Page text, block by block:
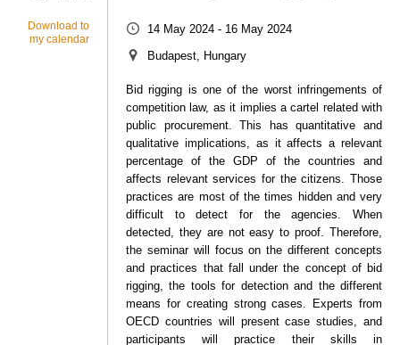
Download to
my calendar
14 May 2024 - 16 May 2024
Budapest, Hungary
Bid rigging is one of the worst infringements of
competition law, as it implies a cartel related with
public procurement. This has quantitative and
qualitative implications, as it affects a relevant
percentage of the GDP of the countries and
affects relevant services for the citizens. Those
practices are most of the times hidden and very
difficult to detect for the agencies. When
detected, they are not easy to proof. Therefore,
the seminar will focus on the different concepts
and practices that fall under the concept of bid
rigging, the tools for detection and the different
means for creating strong cases. Experts from
OECD countries will present case studies, and
participants will practice their skills in